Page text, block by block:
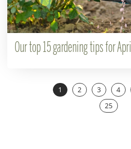
Our top 15 gardening tips for April
1 2 3 4
25